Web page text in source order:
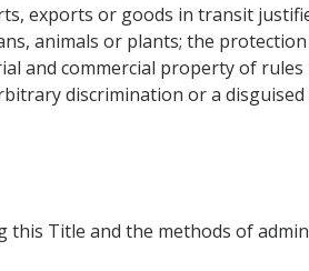
exports or goods in transit
animals or plants; the
and commercial property of rules
discrimination or a
Title and the methods of